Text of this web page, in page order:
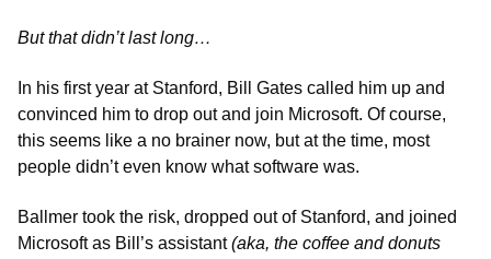
But that didn’t last long…
In his first year at Stanford, Bill Gates called him up and
convinced him to drop out and join Microsoft. Of course,
this seems like a no brainer now, but at the time, most
people didn’t even know what software was.
Ballmer took the risk, dropped out of Stanford, and joined
Microsoft as Bill’s assistant (aka, the coffee and donuts